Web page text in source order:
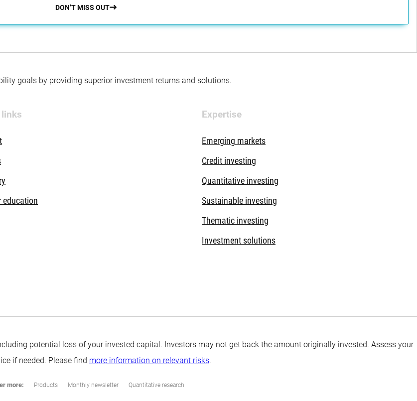
DON’T MISS OUT
goals by providing superior investment returns and solutions.
links
education
Expertise
Emerging markets
Credit investing
Quantitative investing
Sustainable investing
Thematic investing
Investment solutions
potential loss of your invested capital. Investors may not get back the amount originally invested. Assess your
if needed. Please find more information on relevant risks.
more: Products Monthly newsletter Quantitative research